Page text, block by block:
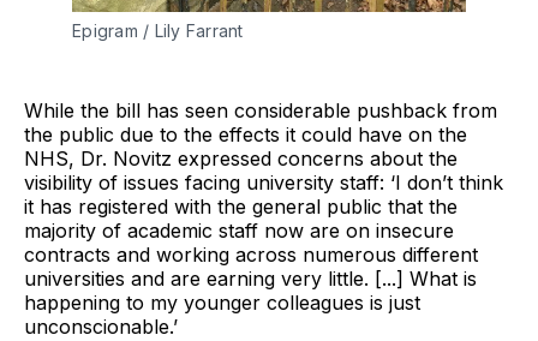
Epigram / Lily Farrant
While the bill has seen considerable pushback from
the public due to the effects it could have on the
NHS, Dr. Novitz expressed concerns about the
visibility of issues facing university staff: ‘I don’t think
it has registered with the general public that the
majority of academic staff now are on insecure
contracts and working across numerous different
universities and are earning very little. [...] What is
happening to my younger colleagues is just
unconscionable.’